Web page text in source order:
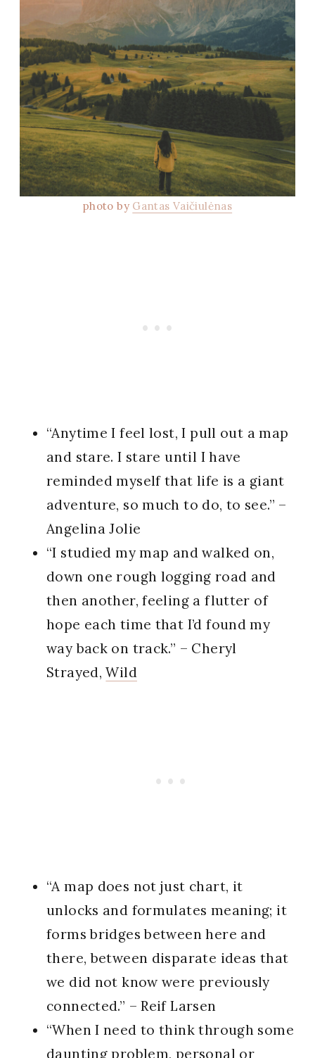
photo by Gantas Vaičiulėnas
“Anytime I feel lost, I pull out a map
and stare. I stare until I have
reminded myself that life is a giant
adventure, so much to do, to see.” –
Angelina Jolie
“I studied my map and walked on,
down one rough logging road and
then another, feeling a flutter of
hope each time that I’d found my
way back on track.” – Cheryl
Strayed,Wild
“A map does not just chart, it
unlocks and formulates meaning; it
forms bridges between here and
there, between disparate ideas that
we did not know were previously
connected.” – Reif Larsen
“When I need to think through some
daunting problem, personal or